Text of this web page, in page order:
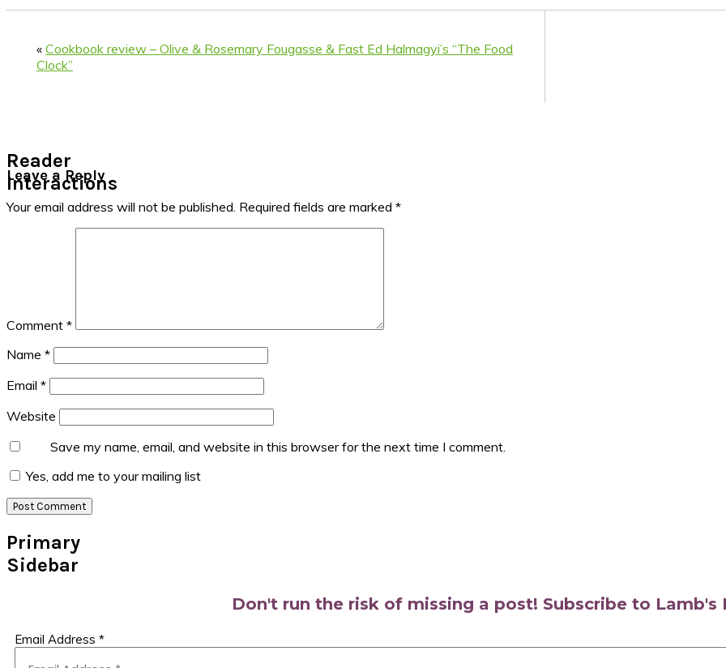
« Cookbook review – Olive & Rosemary Fougasse & Fast Ed Halmagyi’s “The Food
Clock”
Reader
Interactions
Leave a Reply
Your email address will not be published. Required fields are marked *
Comment *
Name *
Email *
Website
Save my name, email, and website in this browser for the next time I comment.
Yes, add me to your mailing list
Primary
Sidebar
Don't run the risk of missing a post! Subscribe to Lamb's
Email Address *